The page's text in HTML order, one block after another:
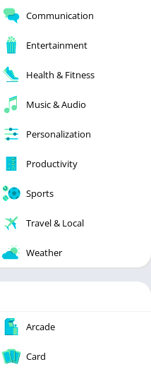
Communication
Entertainment
Health & Fitness
Music & Audio
Personalization
Productivity
Sports
Travel & Local
Weather
Arcade
Card